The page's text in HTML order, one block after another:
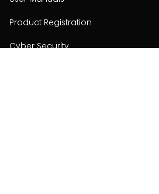
Product Registration
Cyber Security